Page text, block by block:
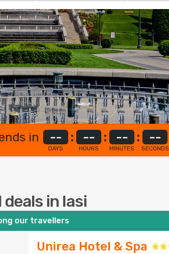
in --
DAYS
: --
HOURS
: --
MINUTES
: --
SECONDS
in Iasi
our travellers
Unirea Hotel & Spa